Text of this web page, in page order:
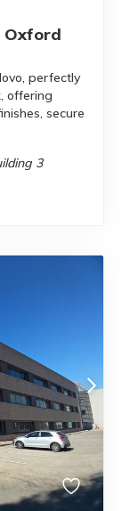
Oxford
perfectly
offering
secure
3